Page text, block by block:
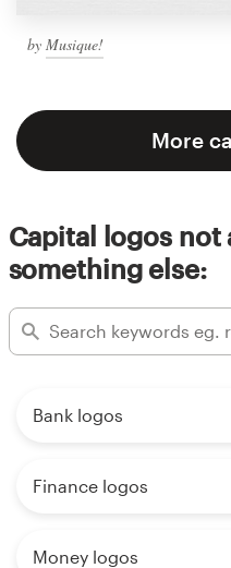
by Musique!
More
Capital logos not
something else:
Bank logos
Finance logos
Money logos